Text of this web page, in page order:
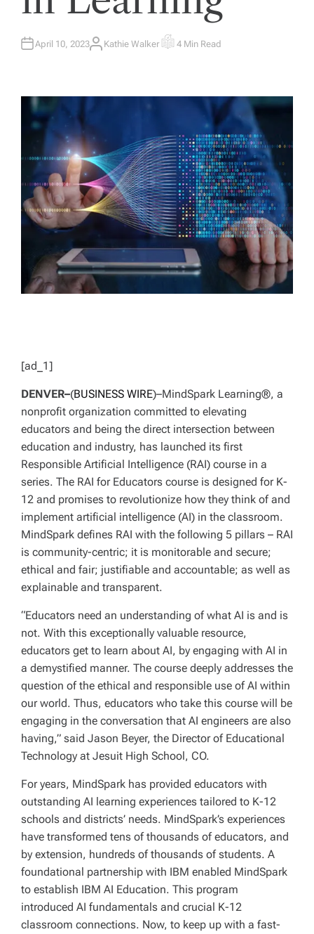
April 10, 2023A
Kathie Walker E
E
A
D
T
I
M
E
4 Min Read
[ad_1]
DENVER–(BUSINESS WIRE)–MindSpark Learning®, a
nonprofit organization committed to elevating
educators and being the direct intersection between
education and industry, has launched its first
Responsible Artificial Intelligence (RAI) course in a
series. The RAI for Educators course is designed for K-
12 and promises to revolutionize how they think of and
implement artificial intelligence (AI) in the classroom.
MindSpark defines RAI with the following 5 pillars – RAI
is community-centric; it is monitorable and secure;
ethical and fair; justifiable and accountable; as well as
explainable and transparent.
“Educators need an understanding of what AI is and is
not. With this exceptionally valuable resource,
educators get to learn about AI, by engaging with AI in
a demystified manner. The course deeply addresses the
question of the ethical and responsible use of AI within
our world. Thus, educators who take this course will be
engaging in the conversation that AI engineers are also
having,” said Jason Beyer, the Director of Educational
Technology at Jesuit High School, CO.
For years, MindSpark has provided educators with
outstanding AI learning experiences tailored to K-12
schools and districts’ needs. MindSpark’s experiences
have transformed tens of thousands of educators, and
by extension, hundreds of thousands of students. A
foundational partnership with IBM enabled MindSpark
to establish IBM AI Education. This program
introduced AI fundamentals and crucial K-12
classroom connections. Now, to keep up with a fast-